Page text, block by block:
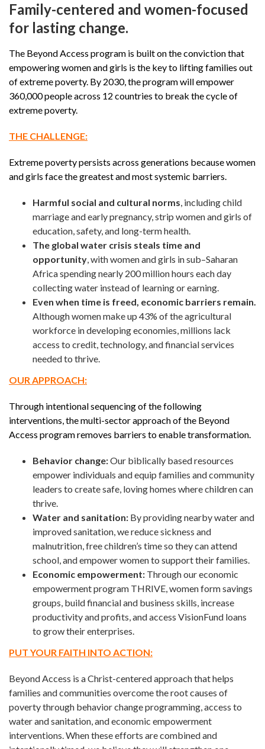
Family-centered and women-focused
for lasting change.
The Beyond Access program is built on the conviction that
empowering women and girls is the key to lifting families out
of extreme poverty. By 2030, the program will empower
360,000 people across 12 countries to break the cycle of
extreme poverty.
THE CHALLENGE:
Extreme poverty persists across generations because women
and girls face the greatest and most systemic barriers.
Harmful social and cultural norms, including child
marriage and early pregnancy, strip women and girls of
education, safety, and long-term health.
The global water crisis steals time and
opportunity, with women and girls in sub–Saharan
Africa spending nearly 200 million hours each day
collecting water instead of learning or earning.
Even when time is freed, economic barriers remain.
Although women make up 43% of the agricultural
workforce in developing economies, millions lack
access to credit, technology, and financial services
needed to thrive.
OUR APPROACH:
Through intentional sequencing of the following
interventions, the multi-sector approach of the Beyond
Access program removes barriers to enable transformation.
Behavior change:Our biblically based resources
empower individuals and equip families and community
leaders to create safe, loving homes where children can
thrive.
Water and sanitation: By providing nearby water and
improved sanitation, we reduce sickness and
malnutrition, free children’s time so they can attend
school, and empower women to support their families.
Economic empowerment: Through our economic
empowerment program THRIVE, women form savings
groups, build financial and business skills, increase
productivity and profits, and access VisionFund loans
to grow their enterprises.
PUT YOUR FAITH INTO ACTION:
Beyond Access is a Christ-centered approach that helps
families and communities overcome the root causes of
poverty through behavior change programming, access to
water and sanitation, and economic empowerment
interventions. When these efforts are combined and